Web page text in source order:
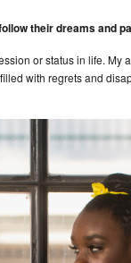
their dreams and
or status in life.
with regrets and